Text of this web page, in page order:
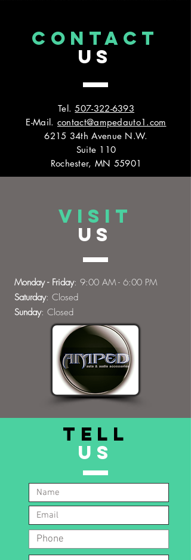
CONTACT
US
Tel.507-322-6393
E-Mail. contact@ampedauto1.com
6215 34th Avenue N.W.
Suite 110
Rochester, MN 55901
VISIT
US
Monday - Friday: 9:00 AM - 6:00 PM
Saturday: Closed
Sunday: Closed
TELL
US